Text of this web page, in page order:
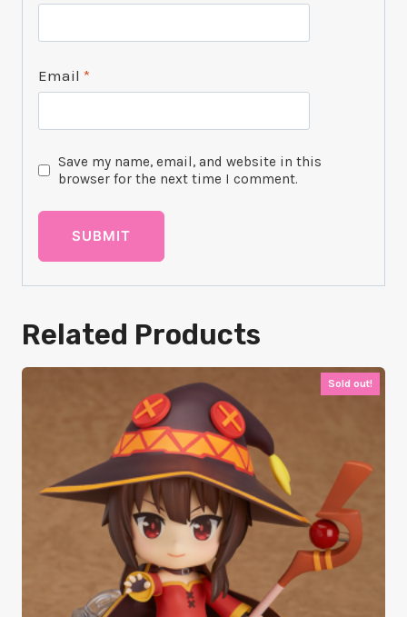
Email *
Save my name, email, and website in this
browser for the next time I comment.
Related Products
Sold out!